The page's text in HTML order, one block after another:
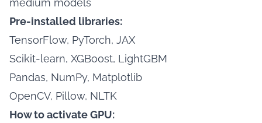
medium models
Pre-installed libraries:
TensorFlow, PyTorch, JAX
Scikit-learn, XGBoost, LightGBM
Pandas, NumPy, Matplotlib
OpenCV, Pillow, NLTK
How to activate GPU: